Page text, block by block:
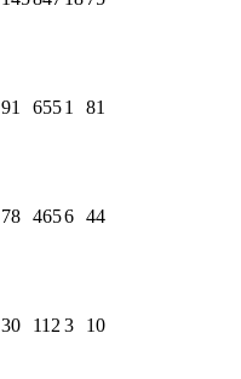
91 6551 81
78 4656 44
30 112 3 10